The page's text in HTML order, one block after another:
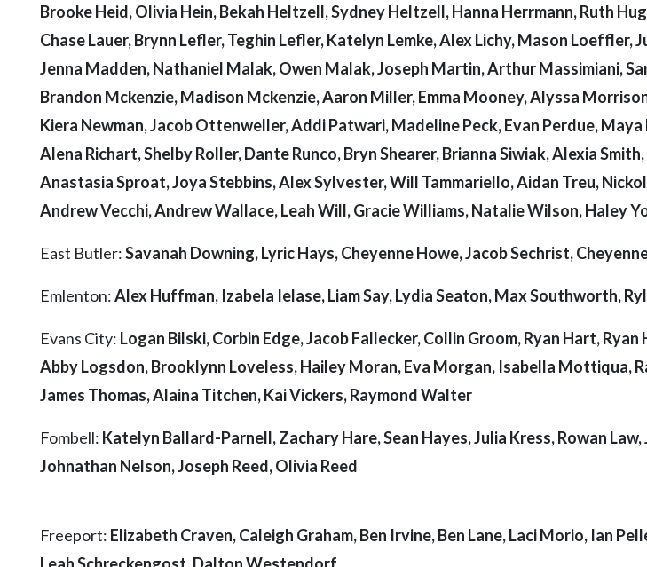
Brooke Heid, Olivia Hein, Bekah Heltzell, Sydney Heltzell, Hanna Herrmann, Ruth
Chase Lauer, Brynn Lefler, Teghin Lefler, Katelyn Lemke, Alex Lichy, Mason Loeffler,
Jenna Madden, Nathaniel Malak, Owen Malak, Joseph Martin, Arthur Massimiani,
Brandon Mckenzie, Madison Mckenzie, Aaron Miller, Emma Mooney, Alyssa
Kiera Newman, Jacob Ottenweller, Addi Patwari, Madeline Peck, Evan Perdue, Maya
Alena Richart, Shelby Roller, Dante Runco, Bryn Shearer, Brianna Siwiak, Alexia
Anastasia Sproat, Joya Stebbins, Alex Sylvester, Will Tammariello, Aidan Treu,
Andrew Vecchi, Andrew Wallace, Leah Will, Gracie Williams, Natalie Wilson, Haley
East Butler:Savanah Downing, Lyric Hays, Cheyenne Howe, Jacob Sechrist,
Emlenton:Alex Huffman, Izabela Ielase, Liam Say, Lydia Seaton, Max Southworth,
Evans City: Logan Bilski, Corbin Edge, Jacob Fallecker, Collin Groom, Ryan Hart,
Abby Logsdon, Brooklynn Loveless, Hailey Moran, Eva Morgan, Isabella Mottiqua,
James Thomas, Alaina Titchen, Kai Vickers, Raymond Walter
Fombell: Katelyn Ballard-Parnell, Zachary Hare, Sean Hayes, Julia Kress, Rowan
Johnathan Nelson, Joseph Reed, Olivia Reed
Freeport: Elizabeth Craven, Caleigh Graham, Ben Irvine, Ben Lane, Laci Morio, Ian
Leah Schreckengost, Dalton Westendorf